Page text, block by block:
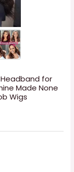
for
Made None
Wigs